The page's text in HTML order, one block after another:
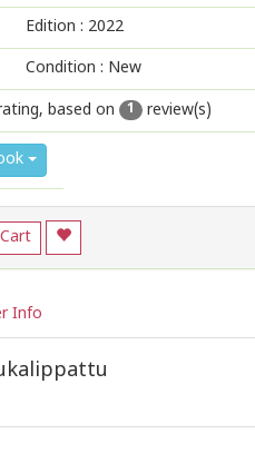
Edition : 2022
Condition : New
based on 1 review(s)
Info